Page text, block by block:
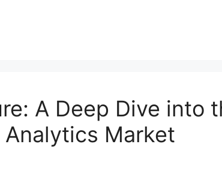
A Deep Dive into
Market